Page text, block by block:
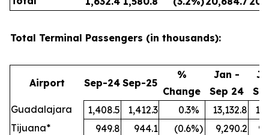
Total Terminal Passengers (in thousands):
Airport Sep-24 Sep-25
%
Change
Jan -
Sep 24
Guadalajara
1,408.5 1,412.3 0.3% 13,132.8
Tijuana*
949.8 944.1 (0.6%) 9,290.2